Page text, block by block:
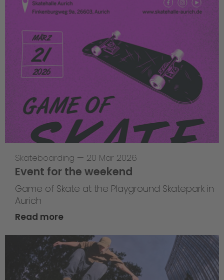
Skateboarding — 20 Mar 2026
Event for the weekend
Game of Skate at the Playground Skatepark in
Aurich
Read more